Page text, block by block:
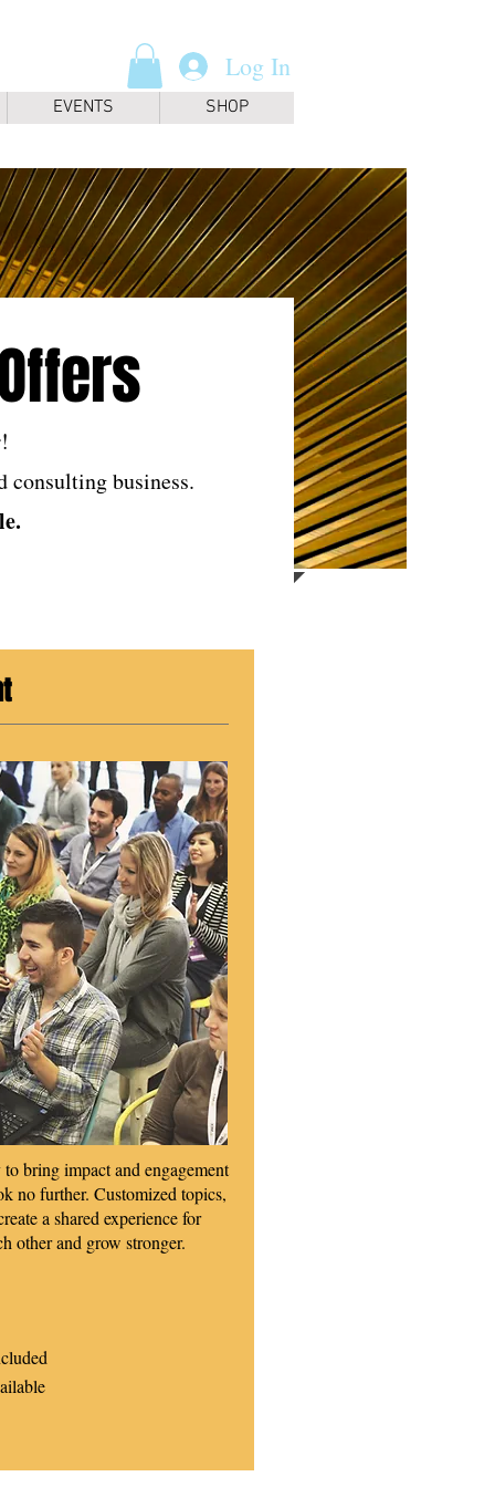
Log In
EVENTS SHOP
consulting business.
bring impact and engagement
no further. Customized topics,
a shared experience for
other and grow stronger.